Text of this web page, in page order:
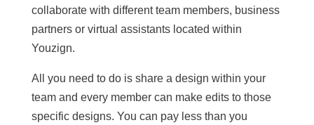
collaborate with different team members, business
partners or virtual assistants located within
Youzign.
All you need to do is share a design within your
team and every member can make edits to those
specific designs. You can pay less than you